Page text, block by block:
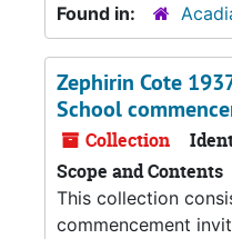
Found in:
Zephirin Cote
School
Collection
Scope and Contents
This collection
commencement